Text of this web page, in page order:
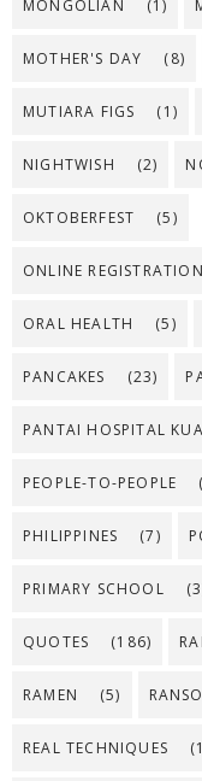
MONGOLIAN (1)
MOTHER'S DAY (8)
MUTIARA FIGS (1)
NIGHTWISH (2)
OKTOBERFEST (5)
ONLINE
ORAL HEALTH (5)
PANCAKES (23)
PANTAI HOSPITAL
PEOPLE-TO-PEOPLE
PHILIPPINES (7)
PRIMARY SCHOOL
QUOTES (186)
RAMEN (5)
REAL TECHNIQUES